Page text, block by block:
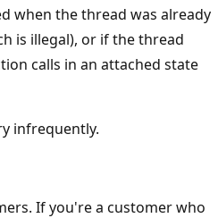
when the thread was already
is illegal), or if the thread
calls in an attached state
infrequently.
If you're a customer who